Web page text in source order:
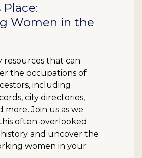
Women in the
resources that can
the occupations of
including
city directories,
more. Join us as we
often-overlooked
and uncover the
women in your